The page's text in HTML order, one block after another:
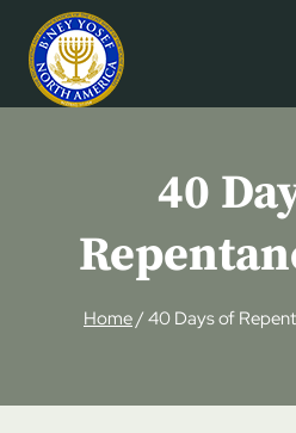
content
40
Home/40 Days of